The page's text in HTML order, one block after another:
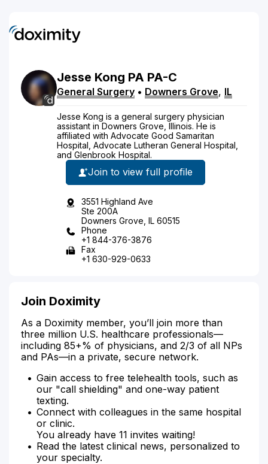
Jesse Kong PA PA-C
General Surgery • Downers Grove, IL
Jesse Kong is a general surgery physician
assistant in Downers Grove, Illinois. He is
affiliated with Advocate Good Samaritan
Hospital, Advocate Lutheran General Hospital,
and Glenbrook Hospital.
Join to view full profile
3551 Highland Ave
Ste 200A
Downers Grove, IL 60515
Phone
+1 844-376-3876
Fax
+1 630-929-0633
Join Doximity
As a Doximity member, you’ll join more than
three million U.S. healthcare professionals—
including 85+% of physicians, and 2/3 of all NPs
and PAs—in a private, secure network.
Gain access to free telehealth tools, such as
our "call shielding" and one-way patient
texting.
Connect with colleagues in the same hospital
or clinic.
You already have 11 invites waiting!
Read the latest clinical news, personalized to
your specialty.